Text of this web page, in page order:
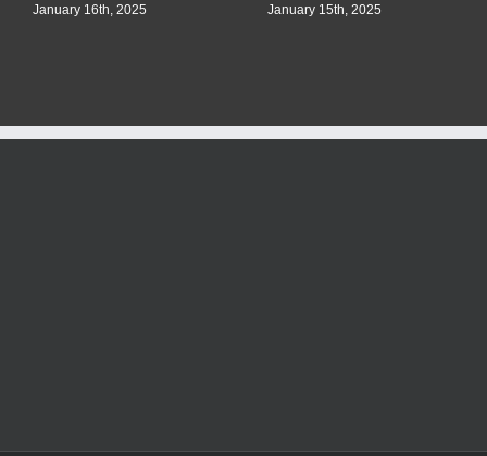
January 16th, 2025 January 15th, 2025